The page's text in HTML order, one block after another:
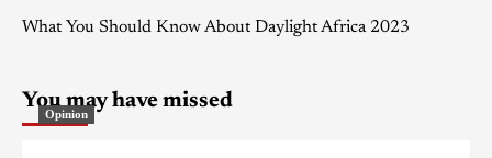
What You Should Know About Daylight Africa 2023
You may have missed
Opinion